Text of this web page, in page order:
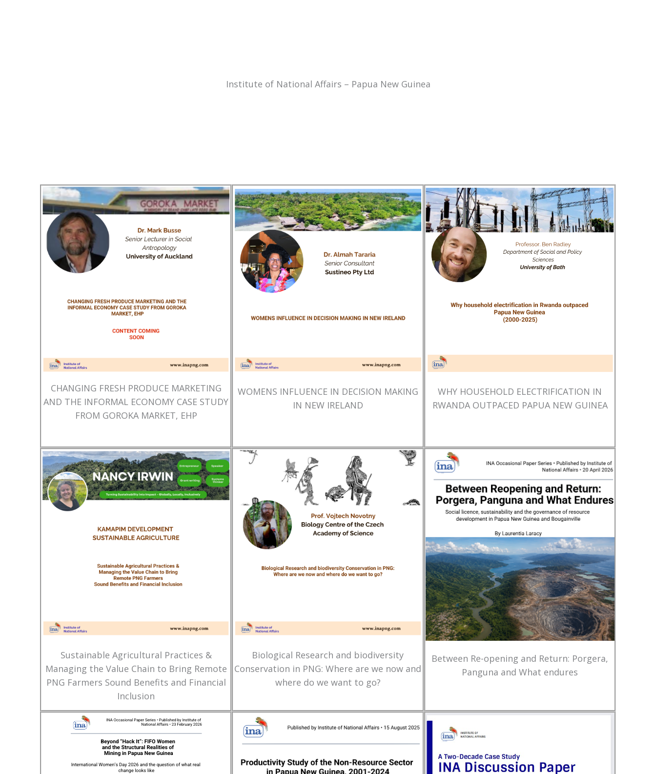
Institute of National Affairs – Papua New Guinea
CHANGING FRESH PRODUCE MARKETING
AND THE INFORMAL ECONOMY CASE STUDY
FROM GOROKA MARKET, EHP
WOMENS INFLUENCE IN DECISION MAKING
IN NEW IRELAND
WHY HOUSEHOLD ELECTRIFICATION IN
RWANDA OUTPACED PAPUA NEW GUINEA
Sustainable Agricultural Practices &
Managing the Value Chain to Bring Remote
PNG Farmers Sound Benefits and Financial
Inclusion
Biological Research and biodiversity
Conservation in PNG: Where are we now and
where do we want to go?
Between Re-opening and Return: Porgera,
Panguna and What endures